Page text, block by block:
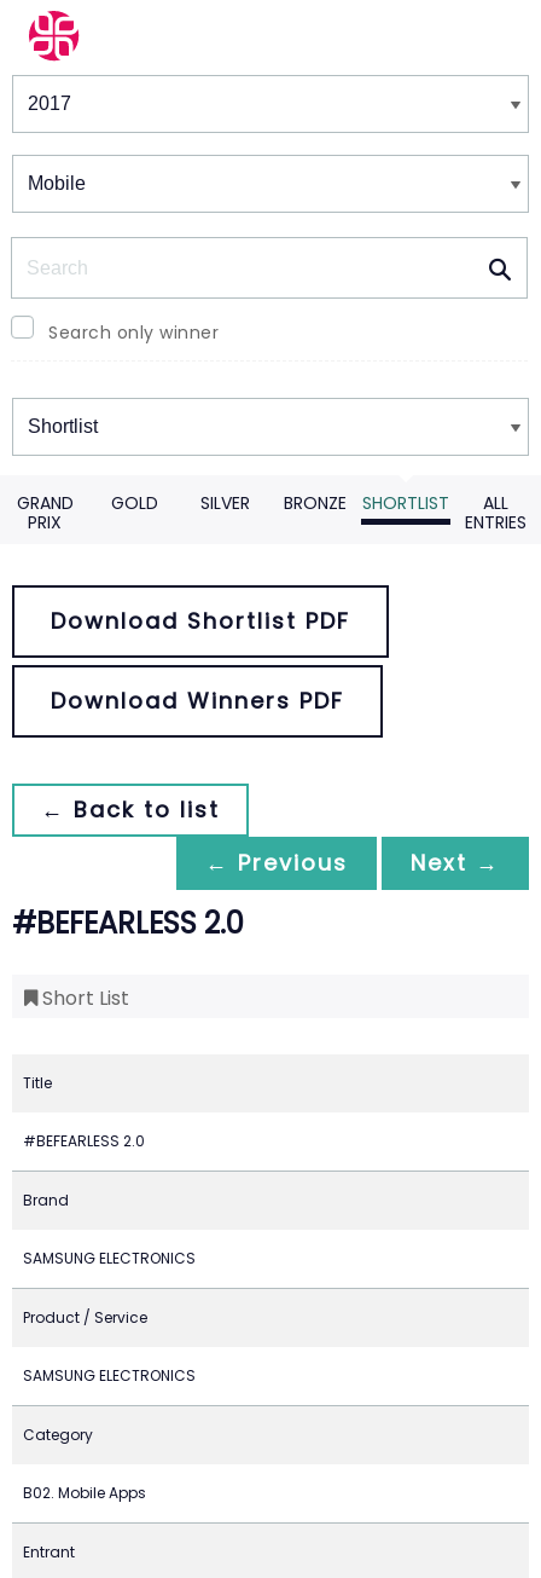
Winners & Shortlists
Search only winner
Winners
GRAND
PRIX
GOLD SILVER BRONZE SHORTLIST
ALL
ENTRIES
Download Shortlist PDF
Download Winners PDF
← Back to list
← Previous
Next →
#BEFEARLESS 2.0
Short List
Title
#BEFEARLESS 2.0
Brand
SAMSUNG ELECTRONICS
Product / Service
SAMSUNG ELECTRONICS
Category
B02. Mobile Apps
Entrant